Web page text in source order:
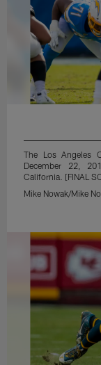
The Los Angeles
December 22,
California. [FINAL
Mike Nowak/Mike